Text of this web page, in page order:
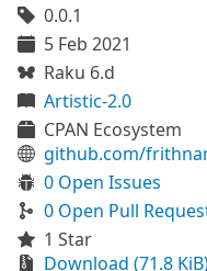
0.0.1
5 Feb 2021
Raku 6.d
Artistic-2.0
CPAN Ecosystem
0 Open Issues
0 Open Pull
1 Star
Download (71.8